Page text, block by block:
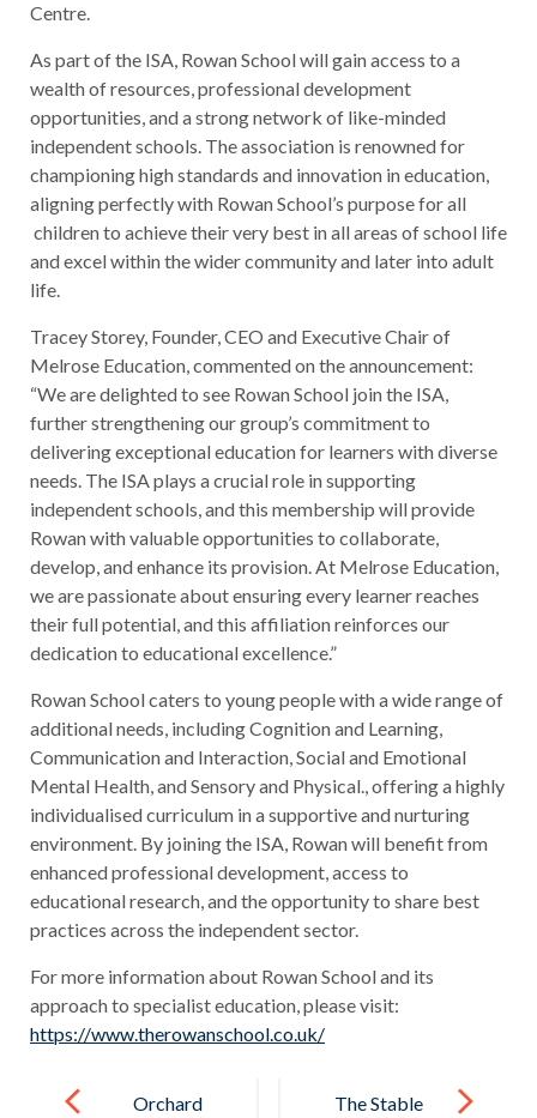
Centre.
As part of the ISA, Rowan School will gain access to a
wealth of resources, professional development
opportunities, and a strong network of like-minded
independent schools. The association is renowned for
championing high standards and innovation in education,
aligning perfectly with Rowan School’s purpose for all
children to achieve their very best in all areas of school life
and excel within the wider community and later into adult
life.
Tracey Storey, Founder, CEO and Executive Chair of
Melrose Education, commented on the announcement:
“We are delighted to see Rowan School join the ISA,
further strengthening our group’s commitment to
delivering exceptional education for learners with diverse
needs. The ISA plays a crucial role in supporting
independent schools, and this membership will provide
Rowan with valuable opportunities to collaborate,
develop, and enhance its provision. At Melrose Education,
we are passionate about ensuring every learner reaches
their full potential, and this affiliation reinforces our
dedication to educational excellence.”
Rowan School caters to young people with a wide range of
additional needs, including Cognition and Learning,
Communication and Interaction, Social and Emotional
Mental Health, and Sensory and Physical., offering a highly
individualised curriculum in a supportive and nurturing
environment. By joining the ISA, Rowan will benefit from
enhanced professional development, access to
educational research, and the opportunity to share best
practices across the independent sector.
For more information about Rowan School and its
approach to specialist education, please visit:
https://www.therowanschool.co.uk/
navigation
Orchard
The Stable